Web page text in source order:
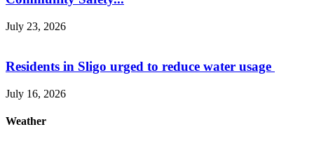
July 23, 2026
Residents in Sligo urged to reduce water usage
July 16, 2026
Weather